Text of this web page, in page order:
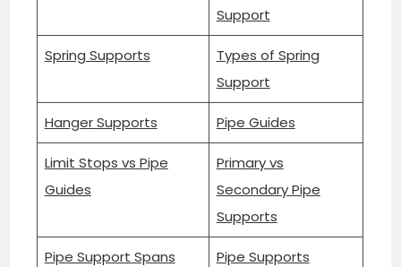
Support
Spring Supports
Types of Spring
Support
Hanger Supports Pipe Guides
Limit Stops vs Pipe
Guides
Primary vs
Secondary Pipe
Supports
Pipe Support Spans
Pipe Supports